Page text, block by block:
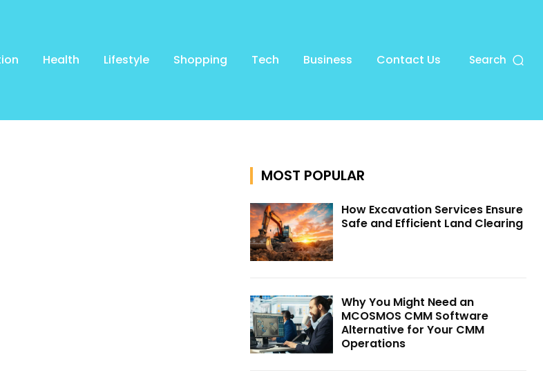
Health Lifestyle Shopping Tech Business Contact Us Search
MOST POPULAR
How Excavation Services Ensure
Safe and Efficient Land Clearing
Why You Might Need an
MCOSMOS CMM Software
Alternative for Your CMM
Operations